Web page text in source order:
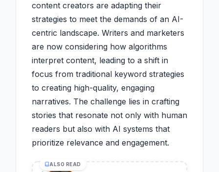
content creators are adapting their
strategies to meet the demands of an AI-
centric landscape. Writers and marketers
are now considering how algorithms
interpret content, leading to a shift in
focus from traditional keyword strategies
to creating high-quality, engaging
narratives. The challenge lies in crafting
stories that resonate not only with human
readers but also with AI systems that
prioritize relevance and engagement.
ALSO READ